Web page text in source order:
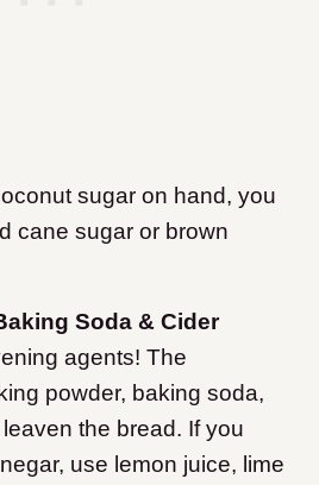
sugar on hand, you
cane sugar or brown
Soda & Cider
agents! The
powder, baking soda,
the bread. If you
use lemon juice, lime